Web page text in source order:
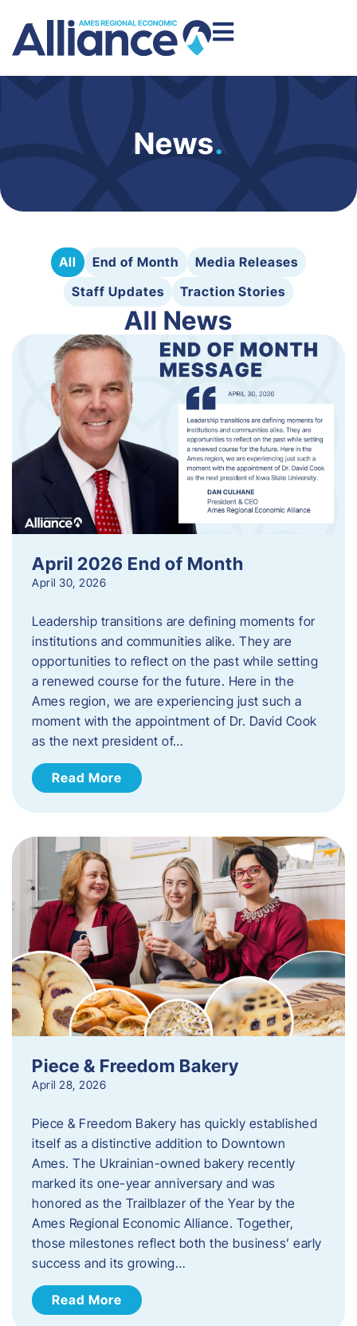
News.
All End of Month
Media Releases
Staff Updates
Traction Stories
All News
April 2026 End of Month
April 30, 2026
Leadership transitions are defining moments for
institutions and communities alike. They are
opportunities to reflect on the past while setting
a renewed course for the future. Here in the
Ames region, we are experiencing just such a
moment with the appointment of Dr. David Cook
as the next president of…
Read More
Piece & Freedom Bakery
April 28, 2026
Piece & Freedom Bakery has quickly established
itself as a distinctive addition to Downtown
Ames. The Ukrainian-owned bakery recently
marked its one-year anniversary and was
honored as the Trailblazer of the Year by the
Ames Regional Economic Alliance. Together,
those milestones reflect both the business’ early
success and its growing…
Read More